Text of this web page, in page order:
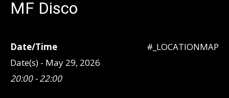
MF Disco
#_LOCATIONMAP
Date/Time
Date(s) - May 29, 2026
20:00 - 22:00